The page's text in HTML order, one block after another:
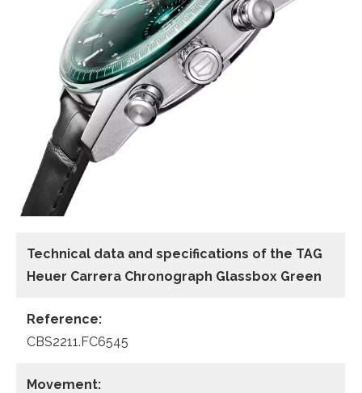
Technical data and specifications of the TAG
Heuer Carrera Chronograph Glassbox Green
Reference:
CBS2211.FC6545
Movement: